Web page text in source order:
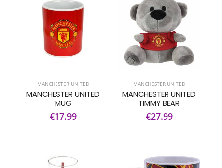
MANCHESTER UNITED
MANCHESTER UNITED
MUG
€17.99
MANCHESTER UNITED
MANCHESTER UNITED
TIMMY BEAR
€27.99